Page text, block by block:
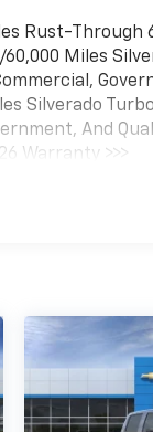
Rust-Through
Miles
Silverado
And
Warranty >>>
12,000